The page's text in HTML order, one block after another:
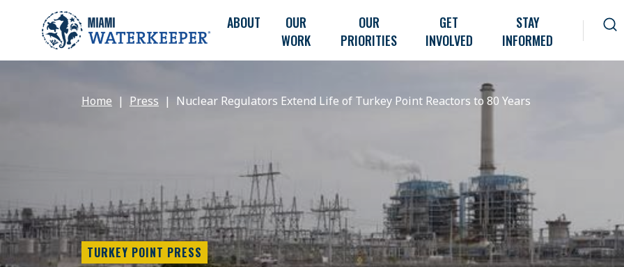
ABOUT
OUR
WORK
OUR
PRIORITIES
GET
INVOLVED
STAY
INFORMED
Home Press Nuclear Regulators Extend Life of Turkey Point Reactors to 80 Years
TURKEY POINT PRESS